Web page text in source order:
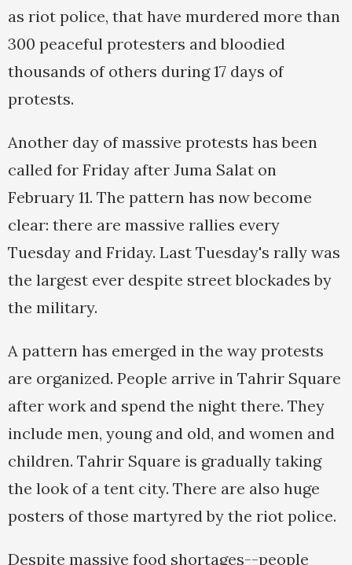
as riot police, that have murdered more than
300 peaceful protesters and bloodied
thousands of others during 17 days of
protests.
Another day of massive protests has been
called for Friday after Juma Salat on
February 11. The pattern has now become
clear: there are massive rallies every
Tuesday and Friday. Last Tuesday's rally was
the largest ever despite street blockades by
the military.
A pattern has emerged in the way protests
are organized. People arrive in Tahrir Square
after work and spend the night there. They
include men, young and old, and women and
children. Tahrir Square is gradually taking
the look of a tent city. There are also huge
posters of those martyred by the riot police.
Despite massive food shortages--people